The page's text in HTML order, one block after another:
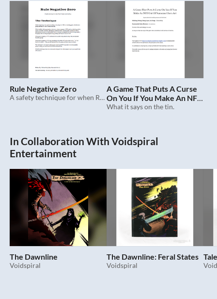
Rule Negative Zero
A safety technique for when Rule 0 needs some backup.
A Game That Puts A Curse
On You If You Make An NFT
Out Of Someone Else's Art
What it says on the tin.
In Collaboration With Voidspiral
Entertainment
The Dawnline
Voidspiral
The Dawnline: Feral States
Voidspiral